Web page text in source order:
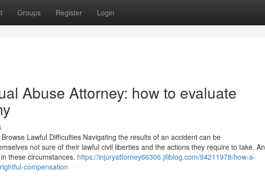
Groups Register Login
Abuse Attorney: how to evaluate
Lawful Difficulties Navigating the results of an accident can be
not sure of their lawful civil liberties and the actions they require to take. An
these circumstances. https://injuryattorney66306.jiliblog.com/94211978/how-a-
compensation